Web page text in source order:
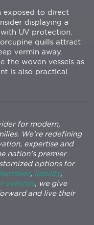
exposed to direct
displaying a
UV protection.
quills attract
vermin away.
the woven vessels as
is also practical.
for modern,
We’re redefining
expertise and
nation’s premier
options for
, liability,
vehicles, we give
and live their